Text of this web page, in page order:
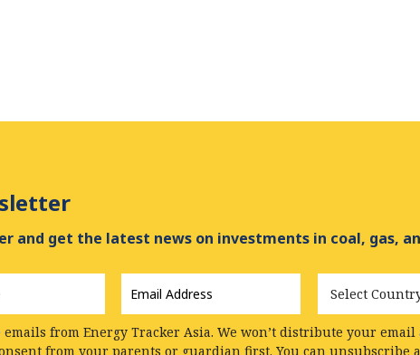
and get the latest news on investments in coal, gas,
Email
Address
*
Country
from Energy Tracker Asia. We won’t distribute your
from your parents or guardian first. You can unsubscribe